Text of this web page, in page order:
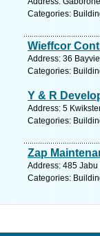
Categories:
Wieffcor
Address: 36
Categories:
Y & R
Address: 5
Categories:
Zap
Address: 485
Categories: